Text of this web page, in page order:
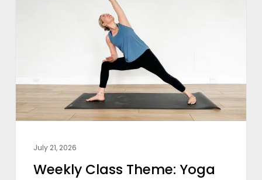
Atha
Yoga-
Anushasanam
July 21, 2026
Weekly Class Theme: Yoga